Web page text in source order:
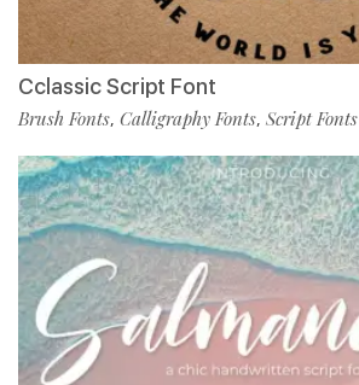
Cclassic Script Font
Brush Fonts, Calligraphy Fonts, Script Fonts